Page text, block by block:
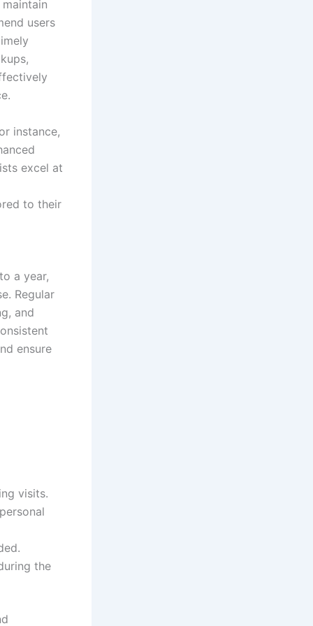
users
instance,
excel at
to their
a year,
Regular
and
ensure
visits.
the